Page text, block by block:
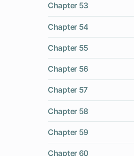
Chapter 53
Chapter 54
Chapter 55
Chapter 56
Chapter 57
Chapter 58
Chapter 59
Chapter 60